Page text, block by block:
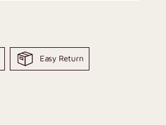
Easy Return